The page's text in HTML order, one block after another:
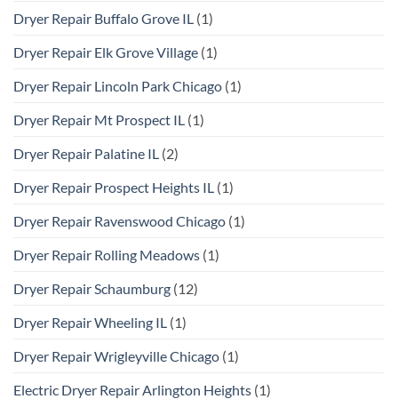
Dryer Repair Buffalo Grove IL (1)
Dryer Repair Elk Grove Village (1)
Dryer Repair Lincoln Park Chicago (1)
Dryer Repair Mt Prospect IL (1)
Dryer Repair Palatine IL (2)
Dryer Repair Prospect Heights IL (1)
Dryer Repair Ravenswood Chicago (1)
Dryer Repair Rolling Meadows (1)
Dryer Repair Schaumburg (12)
Dryer Repair Wheeling IL (1)
Dryer Repair Wrigleyville Chicago (1)
Electric Dryer Repair Arlington Heights (1)